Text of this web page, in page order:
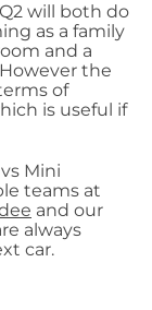
will both do
as a family
and a
the
of
is useful if
Mini
teams at
and our
always
car.